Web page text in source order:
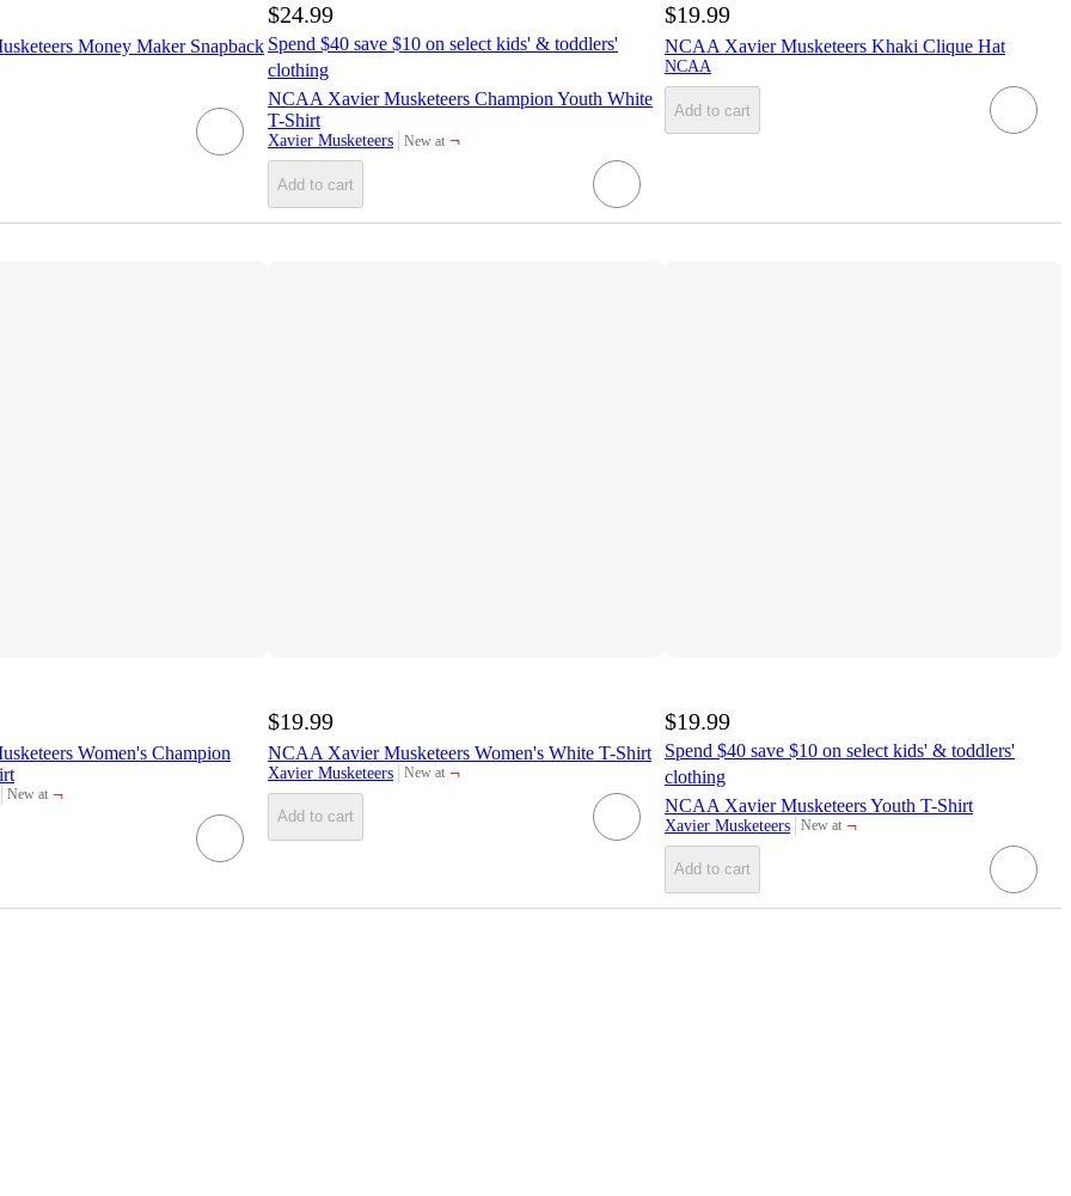
Money Maker Snapback
$24.99
Spend $40 save $10 on select kids' & toddlers'
clothing
NCAA Xavier Musketeers Champion Youth White
T-Shirt
Xavier Musketeers New at
target ¬
Add to cart
$19.99
NCAA Xavier Musketeers Khaki Clique Hat
NCAA
Add to cart
Women's Champion
New at
target ¬
$19.99
NCAA Xavier Musketeers Women's White T-Shirt
Xavier Musketeers New at
target ¬
Add to cart
$19.99
Spend $40 save $10 on select kids' & toddlers'
clothing
NCAA Xavier Musketeers Youth T-Shirt
Xavier Musketeers New at
target ¬
Add to cart